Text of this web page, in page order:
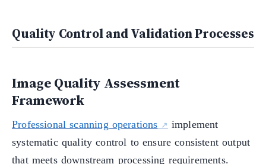
Quality Control and Validation Processes
Image Quality Assessment
Framework
Professional scanning operations
implement
systematic quality control to ensure consistent output
that meets downstream processing requirements.